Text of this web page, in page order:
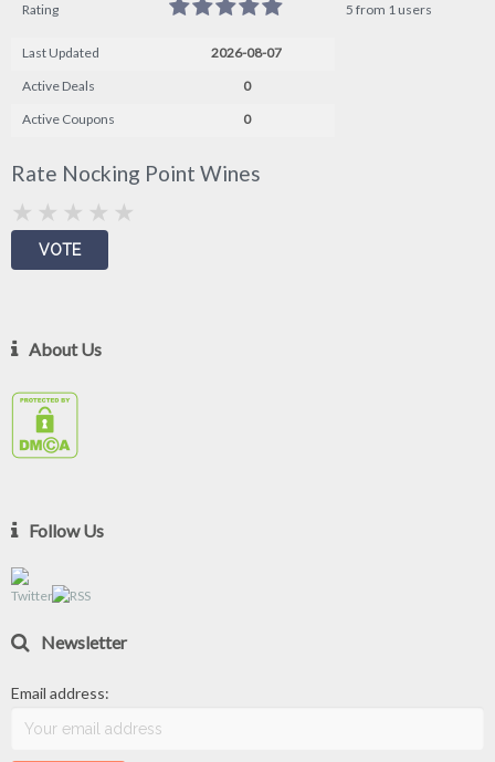
Rating 5 from 1 users
Last Updated
2026-08-07
Active Deals
0
Active Coupons
0
Rate Nocking Point Wines
About Us
Follow Us
Newsletter
Email address: